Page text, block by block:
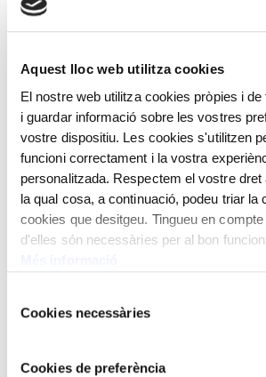
Aquest lloc web utilitza cookies
El nostre web utilitza cookies pròpies i
i guardar informació sobre les vostres
vostre dispositiu. Les cookies s'utilitzen
funcioni correctament i la vostra
personalitzada. Respectem el vostre dret
la qual cosa, a continuació, podeu triar la
cookies que desitgeu. Tingueu en
d'elles són necessàries per al bon
deCookies necessàries
Cookies de preferència
they were made and often have a
make these clocks reliable and,
As for the unique and curious
come from all over the world.
19th and 20th centuries, they stand
characteristics, portability and outer
of them do not have hardware and
alternative ways of deducing and